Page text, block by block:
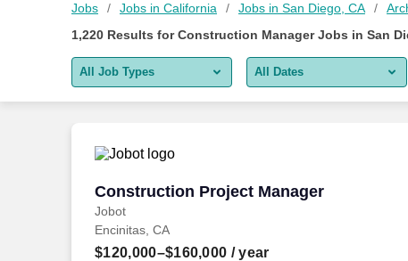
Jobs Jobs in California Jobs in San Diego, CA
1,220 Results forConstruction Manager Jobs in San
All Job Types
Remote jobs only
All Dates
Last 2 days
Last 2 weeks
Construction Project Manager
Jobot
Construction Project Manager
Encinitas, CA
$120,000–$160,000 / year